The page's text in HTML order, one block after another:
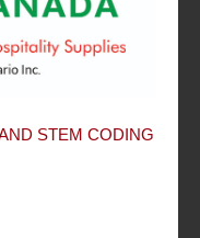
STEM CODING